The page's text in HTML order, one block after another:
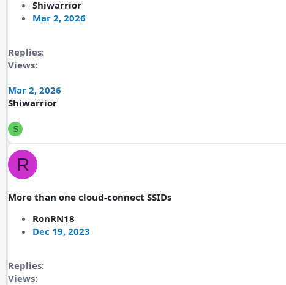
Shiwarrior
Mar 2, 2026
Replies
Views
Mar 2, 2026
Shiwarrior
S
R
More than one cloud-connect SSIDs
RonRN18
Dec 19, 2023
Replies
Views